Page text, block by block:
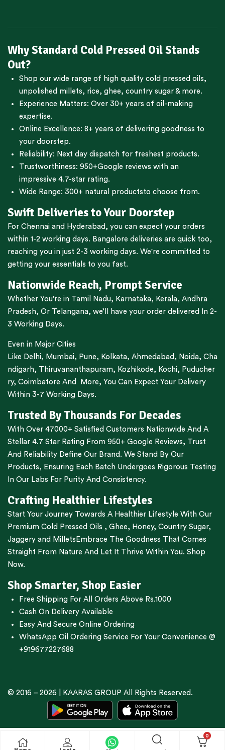
0
Why Standard Cold Pressed Oil Stands
Out?
Shop our wide range of high quality cold pressed oils,
unpolished millets, rice, ghee, country sugar & more.
Experience Matters: Over 30+ years of oil-making
expertise.
Online Excellence: 8+ years of delivering goodness to
your doorstep.
Reliability: Next day dispatch for freshest products.
Trustworthiness: 950+Google reviews with an
impressive 4.7-star rating.
Wide Range: 300+ natural productsto choose from.
Swift Deliveries to Your Doorstep
For Chennai and Hyderabad , you can expect your orders
within 1-2 working days. Bangalore deliveries are quick too,
reaching you in just 2-3 working days. We're committed to
getting your essentials to you fast.
Nationwide Reach, Prompt Service
Whether You’re in Tamil Nadu, Karnataka, Kerala, Andhra
Pradesh, Or Telangana, we’ll have your order delivered In 2-
3 Working Days.
Even in Major Cities
Like Delhi, Mumbai, Pune, Kolkata, Ahmedabad , Noida, Cha
ndigarh, Thiruvananthapuram, Kozhikode, Kochi, Puducher
ry, Coimbatore And More, You Can Expect Your Delivery
Within 3-7 Working Days.
Trusted By Thousands For Decades
With Over 47000+ Satisfied Customers Nationwide And A
Stellar 4.7 Star Rating From 950+ Google Reviews, Trust
And Reliability Define Our Brand. We Stand By Our
Products, Ensuring Each Batch Undergoes Rigorous Testing
In Our Labs For Purity And Consistency.
Crafting Healthier Lifestyles
Start Your Journey Towards A Healthier Lifestyle With Our
Premium Cold Pressed Oils , Ghee, Honey, Country Sugar,
Jaggery and Millets Embrace The Goodness That Comes
Straight From Nature And Let It Thrive Within You. Shop
Now.
Shop Smarter, Shop Easier
Free Shipping For All Orders Above Rs.1000
Cash On Delivery Available
Easy And Secure Online Ordering
WhatsApp Oil Ordering Service For Your Convenience @
+919677227688
© 2016 – 2026 | KAARAS GROUP All Rights Reserved.